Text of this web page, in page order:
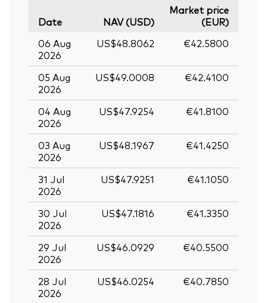
Date NAV (USD)
Market price
(EUR)
06 Aug
2026
US$48.8062 €42.5800
05 Aug
2026
US$49.0008 €42.4100
04 Aug
2026
US$47.9254 €41.8100
03 Aug
2026
US$48.1967 €41.4250
31 Jul
2026
US$47.9251 €41.1050
30 Jul
2026
US$47.1816 €41.3350
29 Jul
2026
US$46.0929 €40.5500
28 Jul
2026
US$46.0254 €40.7850